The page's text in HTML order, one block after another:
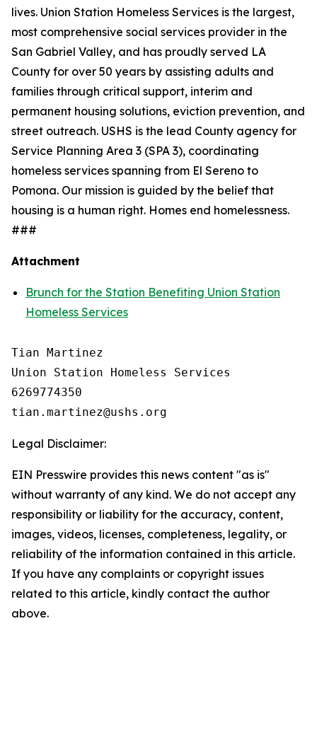
lives. Union Station Homeless Services is the largest,
most comprehensive social services provider in the
San Gabriel Valley, and has proudly served LA
County for over 50 years by assisting adults and
families through critical support, interim and
permanent housing solutions, eviction prevention, and
street outreach. USHS is the lead County agency for
Service Planning Area 3 (SPA 3), coordinating
homeless services spanning from El Sereno to
Pomona. Our mission is guided by the belief that
housing is a human right. Homes end homelessness.
###
Attachment
Brunch for the Station Benefiting Union Station
Homeless Services
Tian Martinez
Union Station Homeless Services
6269774350
Legal Disclaimer:
EIN Presswire provides this news content "as is"
without warranty of any kind. We do not accept any
responsibility or liability for the accuracy, content,
images, videos, licenses, completeness, legality, or
reliability of the information contained in this article.
If you have any complaints or copyright issues
related to this article, kindly contact the author
above.